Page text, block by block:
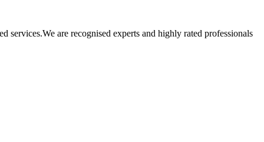
are recognised experts and highly rated professionals